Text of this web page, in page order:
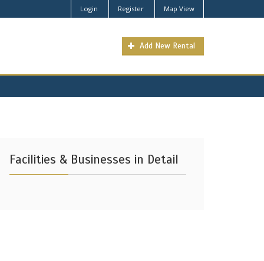
Login Register Map View
Add New Rental
Facilities & Businesses in Detail